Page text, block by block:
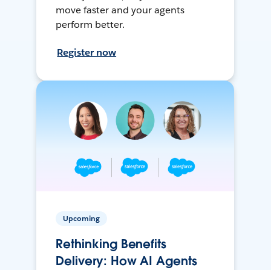
move faster and your agents
perform better.
Register now
Upcoming
Rethinking Benefits
Delivery: How AI Agents